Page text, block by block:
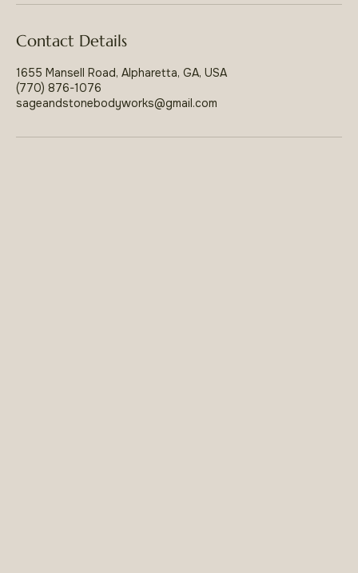
Contact Details
1655 Mansell Road, Alpharetta, GA, USA
(770) 876-1076
sageandstonebodyworks@gmail.com